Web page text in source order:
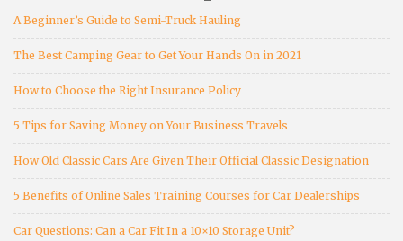
A Beginner’s Guide to Semi-Truck Hauling
The Best Camping Gear to Get Your Hands On in 2021
How to Choose the Right Insurance Policy
5 Tips for Saving Money on Your Business Travels
How Old Classic Cars Are Given Their Official Classic Designation
5 Benefits of Online Sales Training Courses for Car Dealerships
Car Questions: Can a Car Fit In a 10×10 Storage Unit?